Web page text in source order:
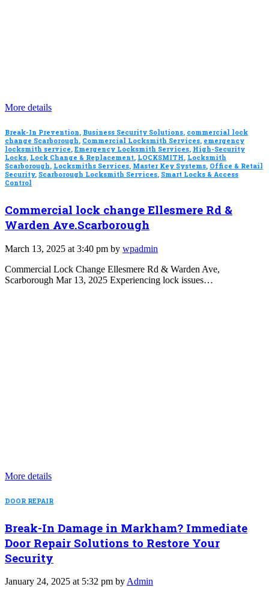
More details
Break-In Prevention, Business Security Solutions, commercial lock
change Scarborough, Commercial Locksmith Services, emergency
locksmith service, Emergency Locksmith Services, High-Security
Locks, Lock Change & Replacement, LOCKSMITH, Locksmith
Scarborough, Locksmiths Services, Master Key Systems, Office & Retail
Security, Scarborough Locksmith Services, Smart Locks & Access
Control
Commercial lock change Ellesmere Rd &
Warden Ave.Scarborough
March 13, 2025 at 3:40 pm by wpadmin
Commercial Lock Change Ellesmere Rd & Warden Ave,
Scarborough Mar 13, 2025 Experiencing lock issues…
More details
DOOR REPAIR
Break-In Damage in Markham? Immediate
Door Repair Solutions to Restore Your
Security
January 24, 2025 at 5:32 pm by Admin